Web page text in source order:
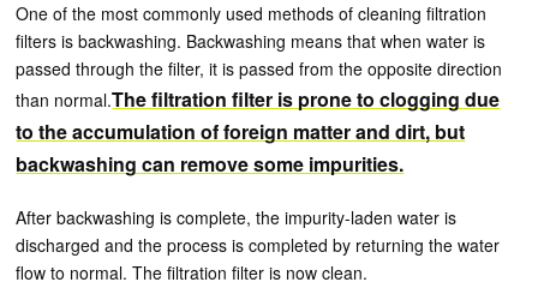
One of the most commonly used methods of cleaning filtration
filters is backwashing. Backwashing means that when water is
passed through the filter, it is passed from the opposite direction
than normal.The filtration filter is prone to clogging due
to the accumulation of foreign matter and dirt, but
backwashing can remove some impurities.
After backwashing is complete, the impurity-laden water is
discharged and the process is completed by returning the water
flow to normal. The filtration filter is now clean.